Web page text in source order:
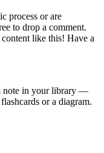
process or are
to drop a comment.
like this! Have a
note in your library —
or a diagram.